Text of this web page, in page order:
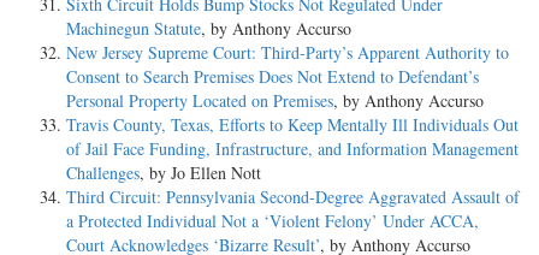
Sixth Circuit Holds Bump Stocks Not Regulated Under
Machinegun Statute, by Anthony Accurso
New Jersey Supreme Court: Third-Party’s Apparent Authority to
Consent to Search Premises Does Not Extend to Defendant’s
Personal Property Located on Premises, by Anthony Accurso
Travis County, Texas, Efforts to Keep Mentally Ill Individuals Out
of Jail Face Funding, Infrastructure, and Information Management
Challenges, by Jo Ellen Nott
Third Circuit: Pennsylvania Second-Degree Aggravated Assault of
a Protected Individual Not a ‘Violent Felony’ Under ACCA,
Court Acknowledges ‘Bizarre Result’, by Anthony Accurso